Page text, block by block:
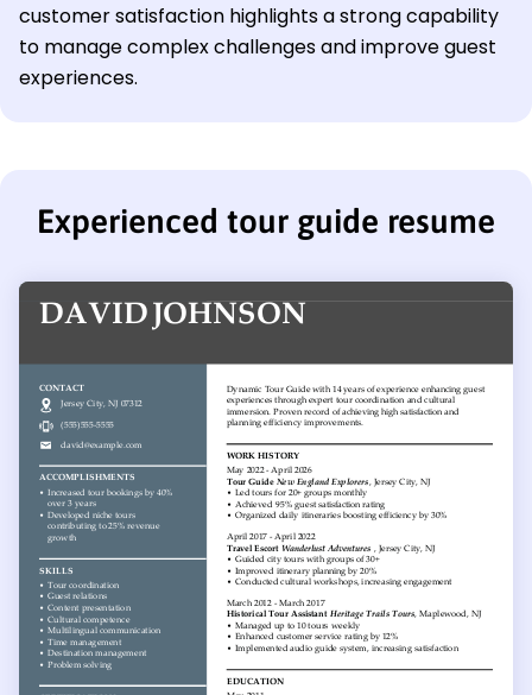
customer satisfaction highlights a strong capability
to manage complex challenges and improve guest
experiences.
Experienced tour guide resume